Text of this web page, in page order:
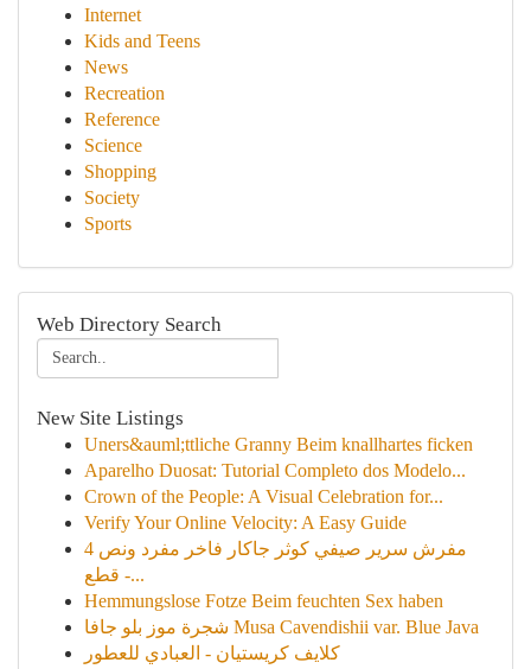
Internet
Kids and Teens
News
Recreation
Reference
Science
Shopping
Society
Sports
Web Directory Search
New Site Listings
Uners&auml;ttliche Granny Beim knallhartes ficken
Aparelho Duosat: Tutorial Completo dos Modelo...
Crown of the People: A Visual Celebration for...
Verify Your Online Velocity: A Easy Guide
مفرش سرير صيفي كوثر جاكار فاخر مفرد ونص 4
قطع -...
Hemmungslose Fotze Beim feuchten Sex haben
شجرة موز بلو جافا Musa Cavendishii var. Blue Java
كلايف كريستيان - العبادي للعطور